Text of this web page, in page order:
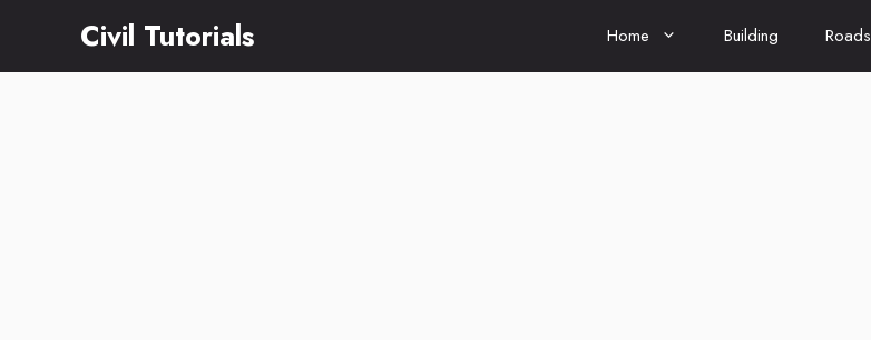
content
Civil Tutorials Home Building Roads